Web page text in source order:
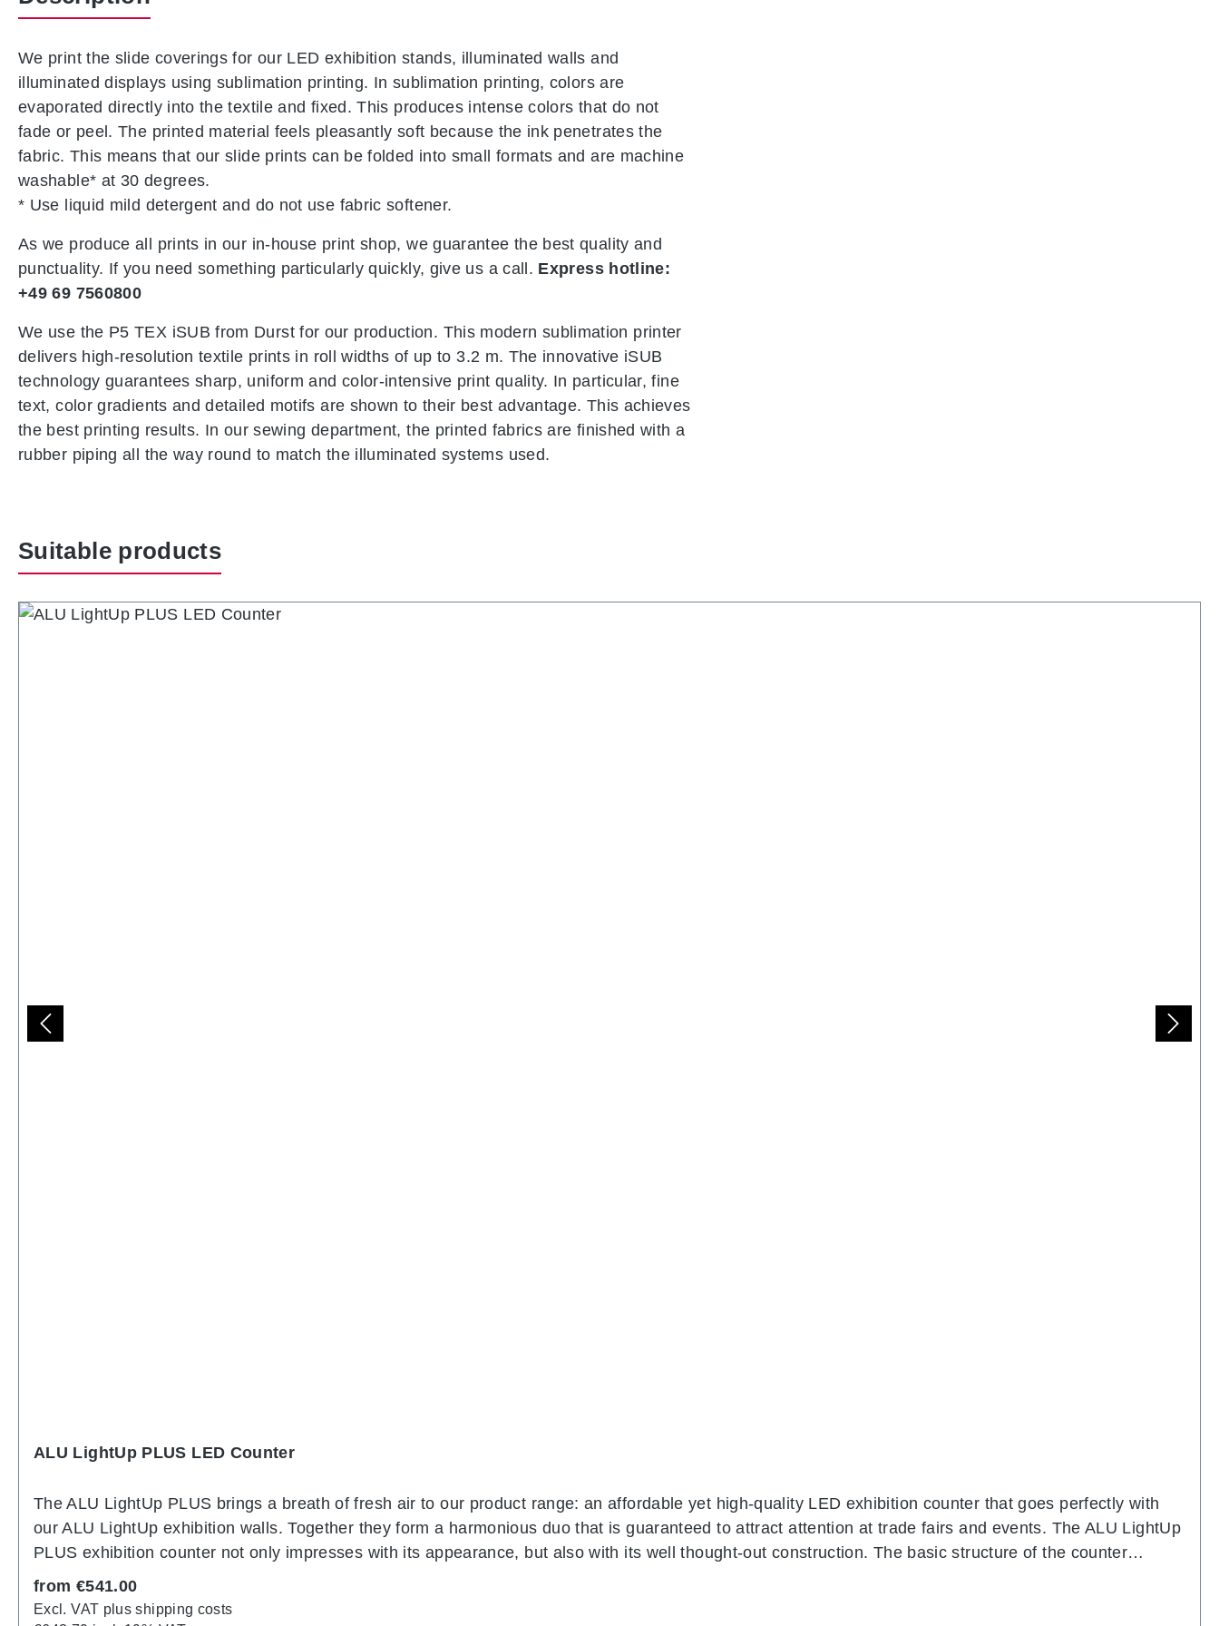
We print the slide coverings for our LED exhibition stands, illuminated walls and
illuminated displays using sublimation printing. In sublimation printing, colors are
evaporated directly into the textile and fixed. This produces intense colors that do not
fade or peel. The printed material feels pleasantly soft because the ink penetrates the
fabric. This means that our slide prints can be folded into small formats and are machine
washable* at 30 degrees.
* Use liquid mild detergent and do not use fabric softener.
As we produce all prints in our in-house print shop, we guarantee the best quality and
punctuality. If you need something particularly quickly, give us a call. Express hotline:
+49 69 7560800
We use the P5 TEX iSUB from Durst for our production. This modern sublimation printer
delivers high-resolution textile prints in roll widths of up to 3.2 m. The innovative iSUB
technology guarantees sharp, uniform and color-intensive print quality. In particular, fine
text, color gradients and detailed motifs are shown to their best advantage. This achieves
the best printing results. In our sewing department, the printed fabrics are finished with a
rubber piping all the way round to match the illuminated systems used.
Suitable products
Skip product gallery
ALU LightUp PLUS LED Counter
The ALU LightUp PLUS brings a breath of fresh air to our product range: an affordable yet high-quality LED exhibition counter that goes perfectly with
our ALU LightUp exhibition walls. Together they form a harmonious duo that is guaranteed to attract attention at trade fairs and events. The ALU LightUp
PLUS exhibition counter not only impresses with its appearance, but also with its well thought-out construction. The basic structure of the counter
consists of aluminum profiles that are joined together to form a frame. The 8 cm wide profiles are already equipped with powerful LED modules. The
front of the counter is encased in robust, white cladding. The counter top in plain white rounds off the elegant appearance and creates a generous work
Regular price:
from €541.00
Excl. VAT plus shipping costs